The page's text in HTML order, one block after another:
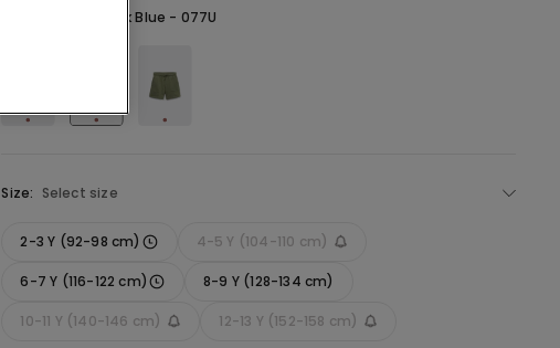
Dark Blue - 077U
Size: Select size
2-3 Y (92-98 cm) 4-5 Y (104-110 cm)
6-7 Y (116-122 cm) 8-9 Y (128-134 cm)
10-11 Y (140-146 cm) 12-13 Y (152-158 cm)